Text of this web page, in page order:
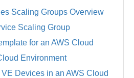
Scaling Groups Overview
Scaling Group
for an AWS Cloud
Environment
Devices in an AWS Cloud